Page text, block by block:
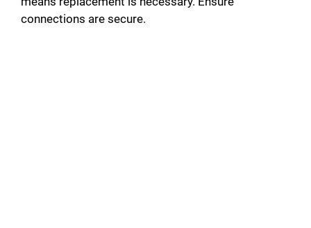
connections are secure.